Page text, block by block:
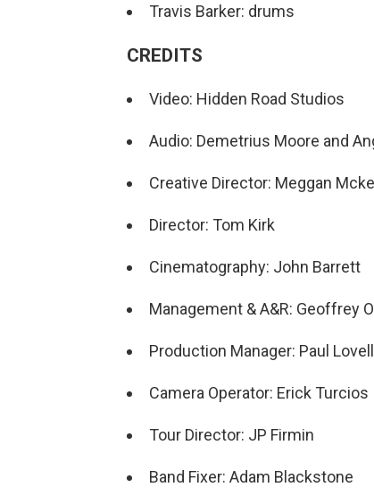
Travis Barker: drums
CREDITS
Video: Hidden Road Studios
Audio: Demetrius Moore and
Creative Director: Meggan
Director: Tom Kirk
Cinematography: John Barrett
Management & A&R: Geoffrey
Production Manager: Paul
Camera Operator: Erick Turcios
Tour Director: JP Firmin
Band Fixer: Adam Blackstone